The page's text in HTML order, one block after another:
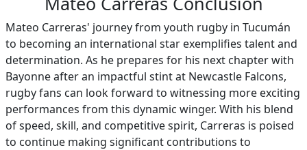
Mateo Carreras' journey from youth rugby in Tucumán
to becoming an international star exemplifies talent and
determination. As he prepares for his next chapter with
Bayonne after an impactful stint at Newcastle Falcons,
rugby fans can look forward to witnessing more exciting
performances from this dynamic winger. With his blend
of speed, skill, and competitive spirit, Carreras is poised
to continue making significant contributions to